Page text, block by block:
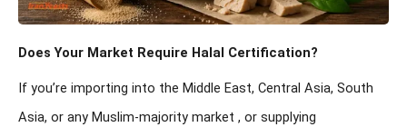
Does Your Market Require Halal Certification?
If you’re importing into the Middle East, Central Asia, South
Asia, or any Muslim-majority market , or supplying